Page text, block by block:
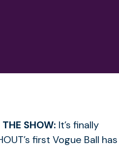
SHOW: It’s finally
first Vogue Ball has